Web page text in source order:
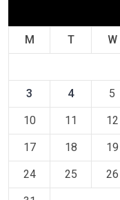
M T W
3 4 5
10 11 12
17 18 19
24 25 26